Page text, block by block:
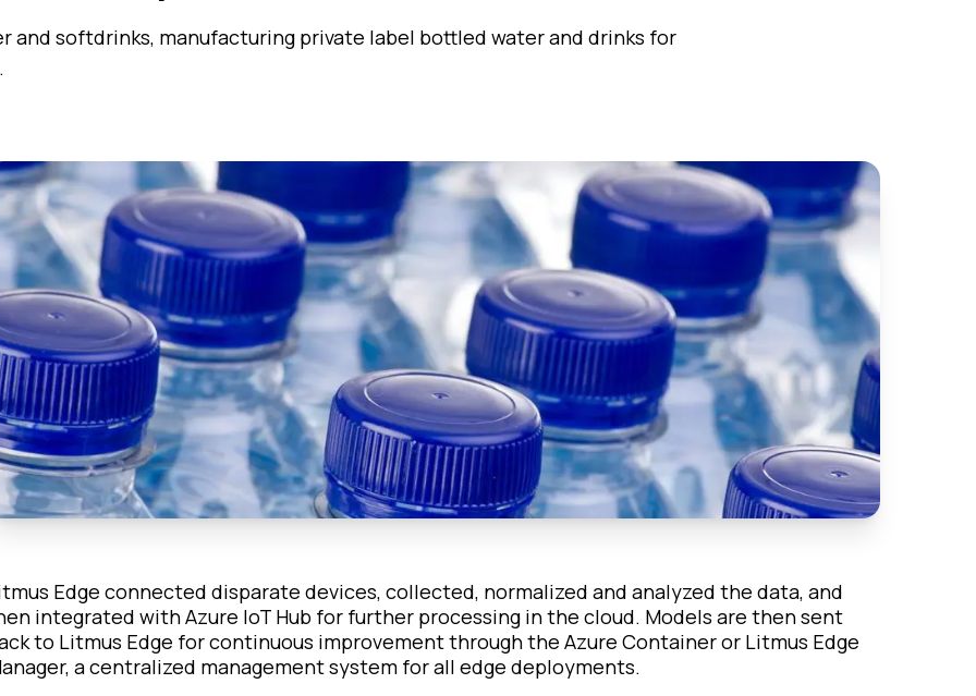
and softdrinks, manufacturing private label bottled water and drinks for
Edge connected disparate devices, collected, normalized and analyzed the data, and
integrated with Azure IoT Hub for further processing in the cloud. Models are then sent
to Litmus Edge for continuous improvement through the Azure Container or Litmus Edge
a centralized management system for all edge deployments.​